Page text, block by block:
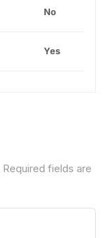
No
Yes
Required fields are